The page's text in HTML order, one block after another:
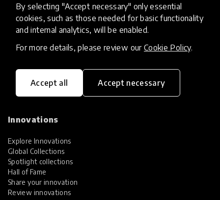
By selecting "Accept necessary" only essential
cookies, such as those needed for basic functionality
and internal analytics, will be enabled.
For more details, please review our Cookie Policy.
Accept all Accept necessary
HundrED, a mission-driven organisation,
transforming K12 education through impactful
Innovations
Explore Innovations
Global Collections
Spotlight collections
Hall of Fame
Share your innovation
Review innovations